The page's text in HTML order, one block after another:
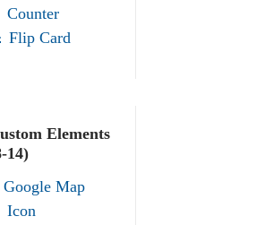
Counter
Flip Card
Elements
14)
Google Map
Icon